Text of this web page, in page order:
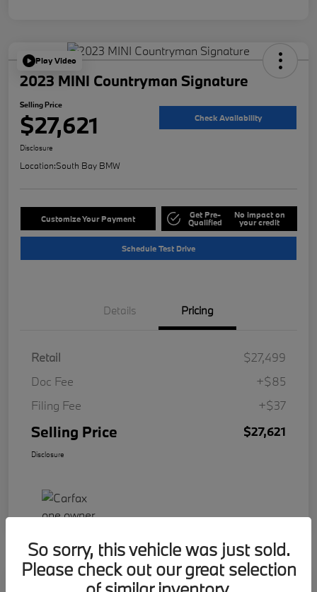
Play Video
2023 MINI Countryman Signature
Selling Price
$27,621 Check Availability
Disclosure
Location:South Bay BMW
Customize Your Payment Get Pre-
Qualified
No impact on
your credit
Schedule Test Drive
Details Pricing
Retail
$27,499
Doc Fee
+$85
Filing Fee
+$37
Selling Price $27,621
Disclosure
So sorry, this vehicle was just sold.
Please check out our great selection